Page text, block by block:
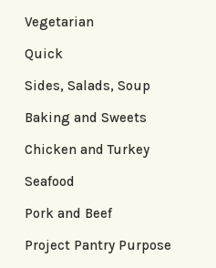
Vegetarian
Quick
Sides, Salads, Soup
Baking and Sweets
Chicken and Turkey
Seafood
Pork and Beef
Project Pantry Purpose